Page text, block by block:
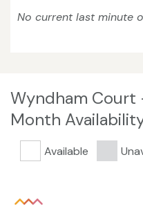
No current last minute
Wyndham Court
Month
Available